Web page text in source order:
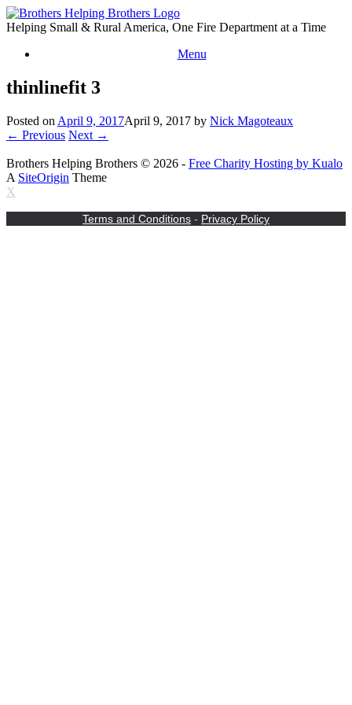
Skip
to
Helping Small & Rural America, One Fire Department at a Time
Menu
thinlinefit 3
Posted on April 9, 2017April 9, 2017 by Nick Magoteaux
← Previous Next →
Brothers Helping Brothers © 2026 - Free Charity Hosting by Kualo
A SiteOrigin Theme
X
Terms and Conditions - Privacy Policy